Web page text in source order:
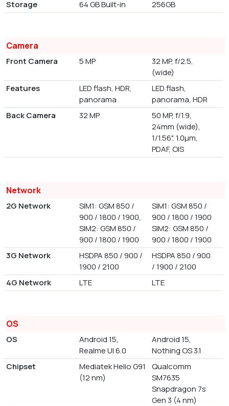
Storage 64 GB Built-in 256GB
Camera
Front Camera 5 MP
32 MP, f/2.5,
(wide)
Features
LED flash, HDR,
panorama
LED flash,
panorama, HDR
Back Camera
32 MP
50 MP, f/1.9,
24mm (wide),
1/1.56", 1.0µm,
PDAF, OIS
Network
2G Network
SIM1: GSM 850 /
900 / 1800 / 1900,
SIM2: GSM 850 /
900 / 1800 / 1900
SIM1: GSM 850 /
900 / 1800 / 1900
SIM2: GSM 850 /
900 / 1800 / 1900
3G Network
HSDPA 850 / 900 /
1900 / 2100
HSDPA 850 / 900
/ 1900 / 2100
4G Network
LTE LTE
OS
OS
Android 15,
Realme UI 6.0
Android 15,
Nothing OS 3.1
Chipset
Mediatek Helio G91
(12 nm)
Qualcomm
SM7635
Snapdragon 7s
Gen 3 (4 nm)